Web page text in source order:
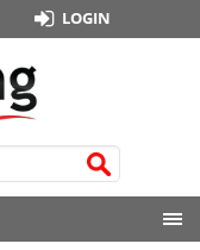
LOGIN